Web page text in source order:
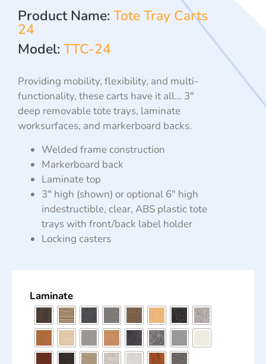
Product Name:Tote Tray Carts
24
Model:TTC-24
Providing mobility, flexibility, and multi-
functionality, thesecarts have it all… 3″
deep removable tote trays, laminate
worksurfaces, and markerboard backs.
Welded frame construction
Markerboard back
Laminate top
3″ high (shown) or optional 6″ high
indestructible, clear, ABS plastic tote
trays with front/back label holder
Locking casters
Laminate